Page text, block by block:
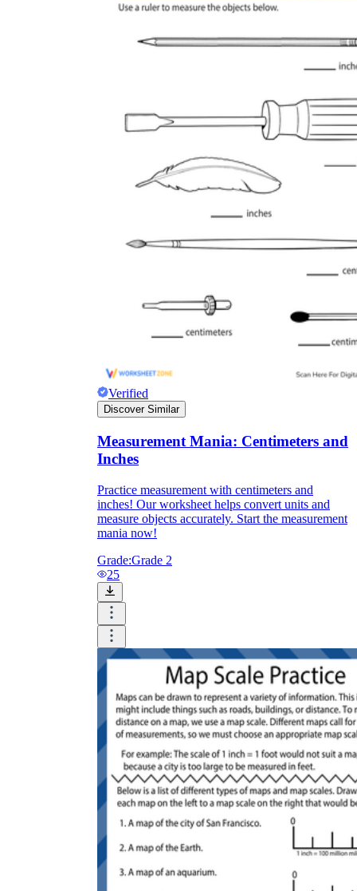
Verified
Discover Similar
Measurement Mania: Centimeters and
Inches
Practice measurement with centimeters and
inches! Our worksheet helps convert units and
measure objects accurately. Start the measurement
mania now!
Grade:Grade 2
25